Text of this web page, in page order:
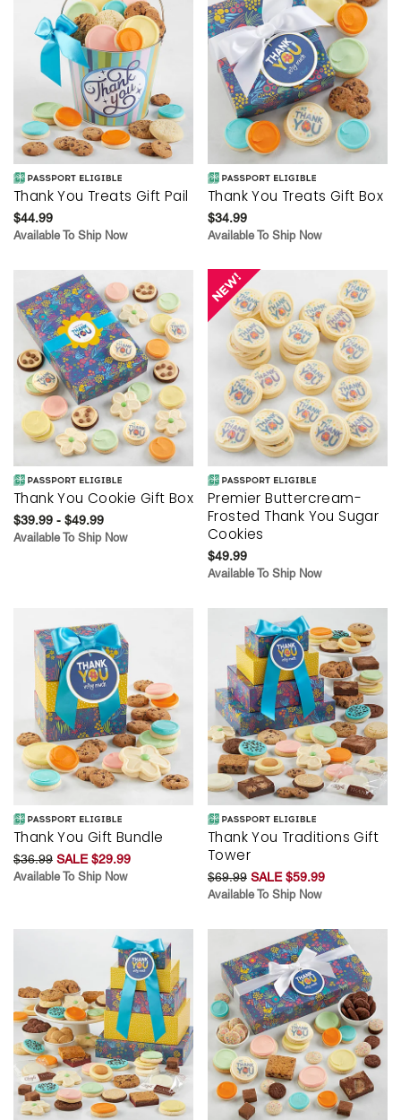
Thank You Treats Gift Pail
$44.99
Available To Ship Now
Thank You Treats Gift Box
$34.99
Available To Ship Now
Thank You Cookie Gift Box
$39.99 - $49.99
Available To Ship Now
Premier Buttercream-
Frosted Thank You Sugar
Cookies
$49.99
Available To Ship Now
Thank You Gift Bundle
$36.99 SALE $29.99
Available To Ship Now
Thank You Traditions Gift
Tower
$69.99 SALE $59.99
Available To Ship Now